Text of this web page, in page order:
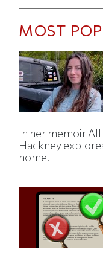
MOST
In her memoir
Hackney
home.